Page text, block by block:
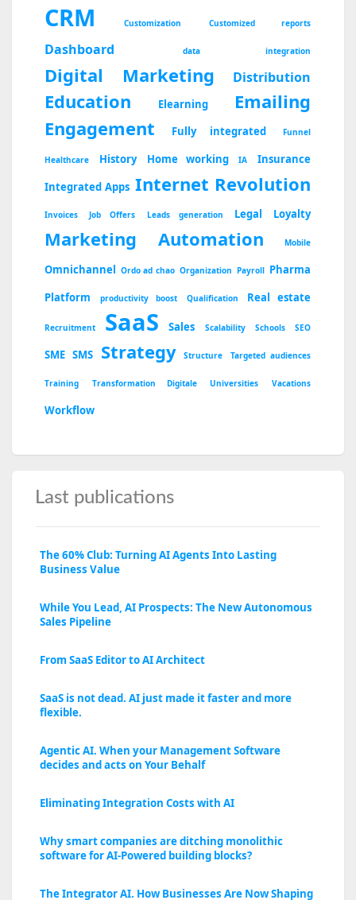
CRM Customization Customized reports
Dashboard data integration
Digital Marketing Distribution
Education Elearning
Emailing
Engagement
Fully integrated Funnel
Healthcare History Home working IA
Insurance
Integrated Apps Internet Revolution
Invoices Job Offers Leads generation Legal Loyalty
Marketing Automation Mobile
Omnichannel Ordo ad chao Organization Payroll Pharma
Platform
productivity boost Qualification Real estate
Recruitment SaaS Sales Scalability Schools SEO
SME SMS Strategy Structure Targeted audiences
Training Transformation Digitale Universities Vacations
Workflow
Last publications
The 60% Club: Turning AI Agents Into Lasting
Business Value
While You Lead, AI Prospects: The New Autonomous
Sales Pipeline
From SaaS Editor to AI Architect
SaaS is not dead. AI just made it faster and more
flexible.
Agentic AI. When your Management Software
decides and acts on Your Behalf
Eliminating Integration Costs with AI
Why smart companies are ditching monolithic
software for AI-Powered building blocks?
The Integrator AI. How Businesses Are Now Shaping